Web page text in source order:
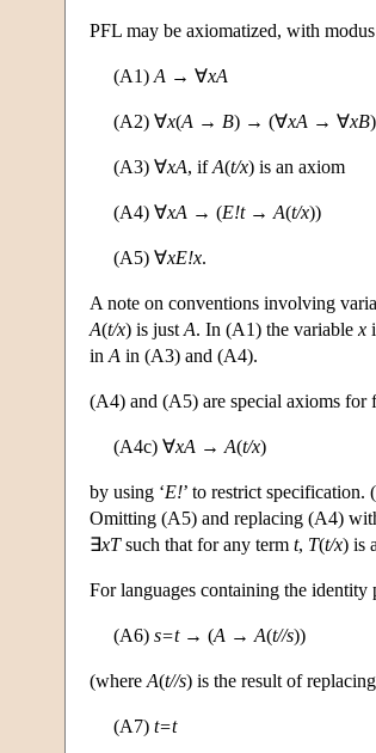
PFL may be axiomatized, with
(A1) A → ∀xA
(A2) ∀x(A → B) → (∀xA → ∀xB)
(A3) ∀xA, ifA(t/x) is an axiom
(A4) ∀xA → (E!t→ A(t/x))
(A5) ∀xE!x.
A note on conventions involving
A(t/x) is just A. In (A1) the variable x
in A in (A3) and (A4).
(A4) and (A5) are special axioms for
(A4c) ∀xA → A(t/x)
by using ‘E!’ to restrict
Omitting (A5) and replacing (A4)
∃xTsuch that for any term t, T(t/x) is
For languages containing the identity
(A6) s=t→ (A → A(t//s))
(where A(t//s) is the result of
(A7) t=t